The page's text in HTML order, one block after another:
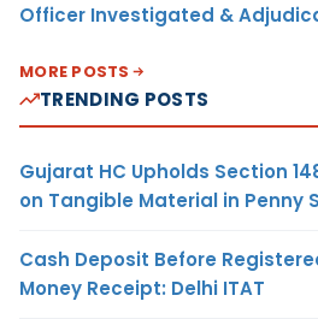
Officer Investigated &
MORE POSTS
TRENDING POSTS
Gujarat HC Upholds Section
on Tangible Material in Penny
Cash Deposit Before
Money Receipt: Delhi ITAT